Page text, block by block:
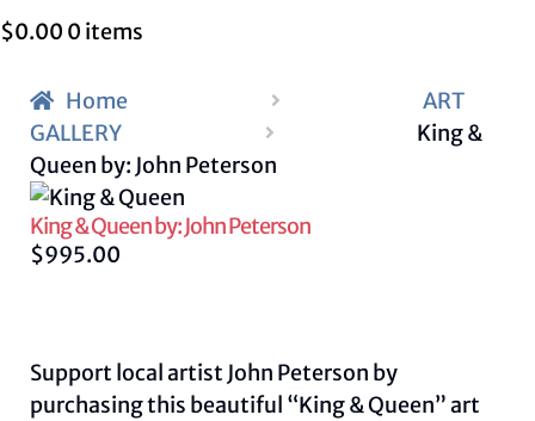
$0.00 0 items
Home
ART
GALLERY
King &
Queen by: John Peterson
King & Queen by: John Peterson
$995.00
Support local artist John Peterson by
purchasing this beautiful “King & Queen” art